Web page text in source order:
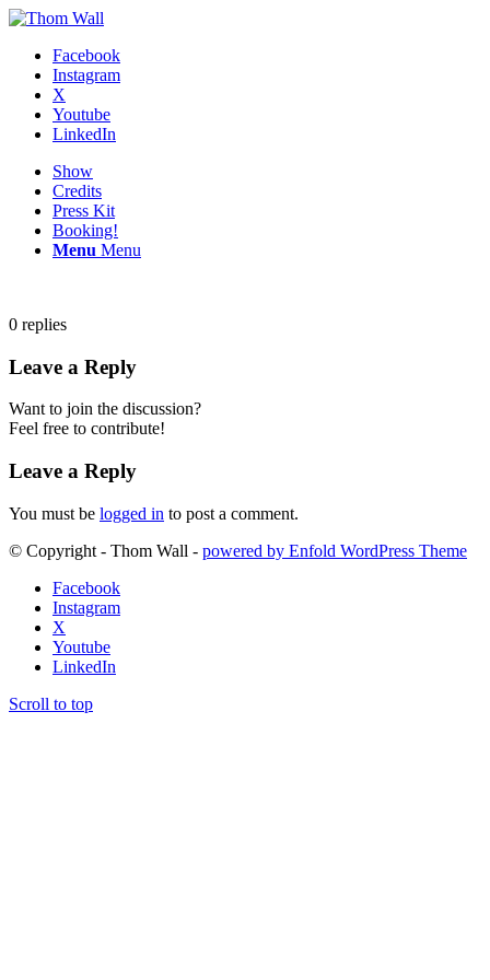
Facebook
Instagram
X
Youtube
LinkedIn
Show
Credits
Press Kit
Booking!
Menu Menu
0 replies
Leave a Reply
Want to join the discussion?
Feel free to contribute!
Leave a Reply
You must be logged in to post a comment.
© Copyright - Thom Wall - powered by Enfold WordPress Theme
Facebook
Instagram
X
Youtube
LinkedIn
Scroll to top